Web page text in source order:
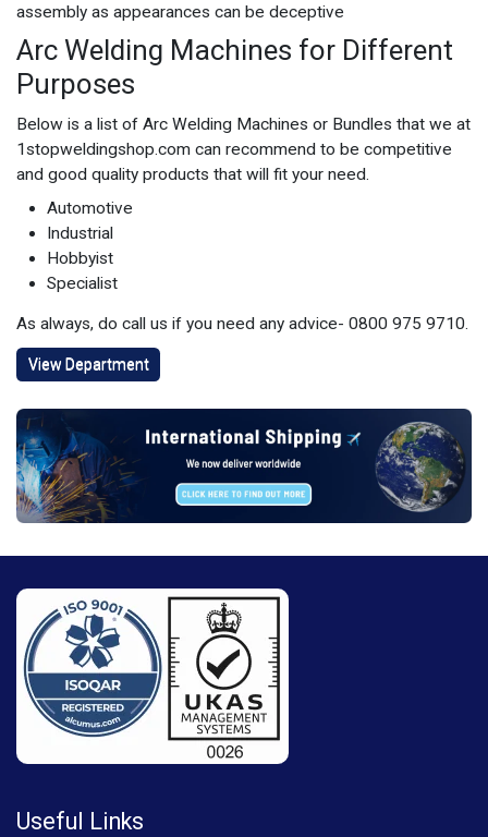
assembly as appearances can be deceptive
Arc Welding Machines for Different
Purposes
Below is a list of Arc Welding Machines or Bundles that we at
1stopweldingshop.com can recommend to be competitive
and good quality products that will fit your need.
Automotive
Industrial
Hobbyist
Specialist
As always, do call us if you need any advice- 0800 975 9710.
View Department
Useful Links